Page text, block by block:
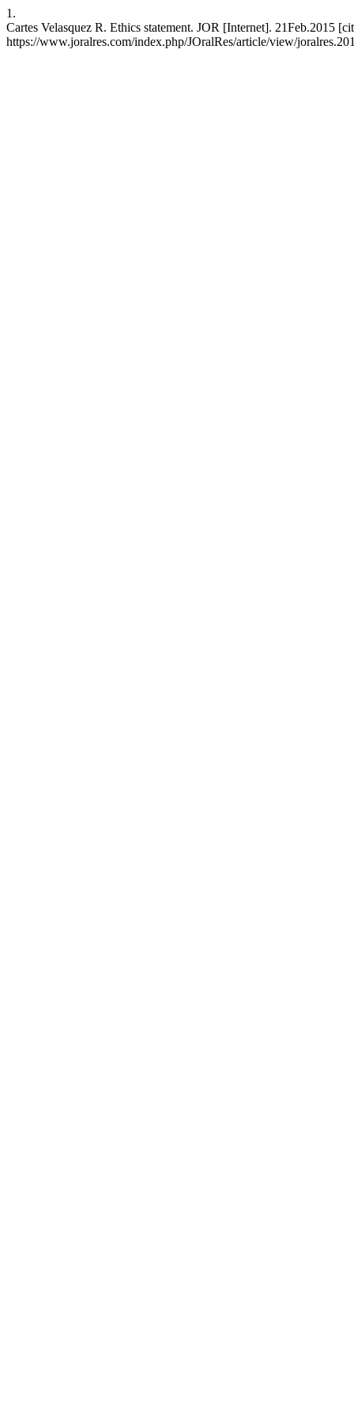
1.
Cartes Velasquez R. Ethics statement. JOR [Internet]. 21Feb.2015
https://www.joralres.com/index.php/JOralRes/article/view/